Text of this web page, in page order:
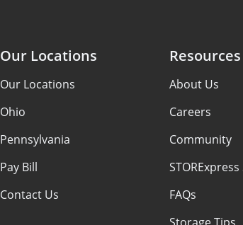
Our Locations
Our Locations
Ohio
Pennsylvania
Pay Bill
Contact Us
Resources
About Us
Careers
Community
FAQs